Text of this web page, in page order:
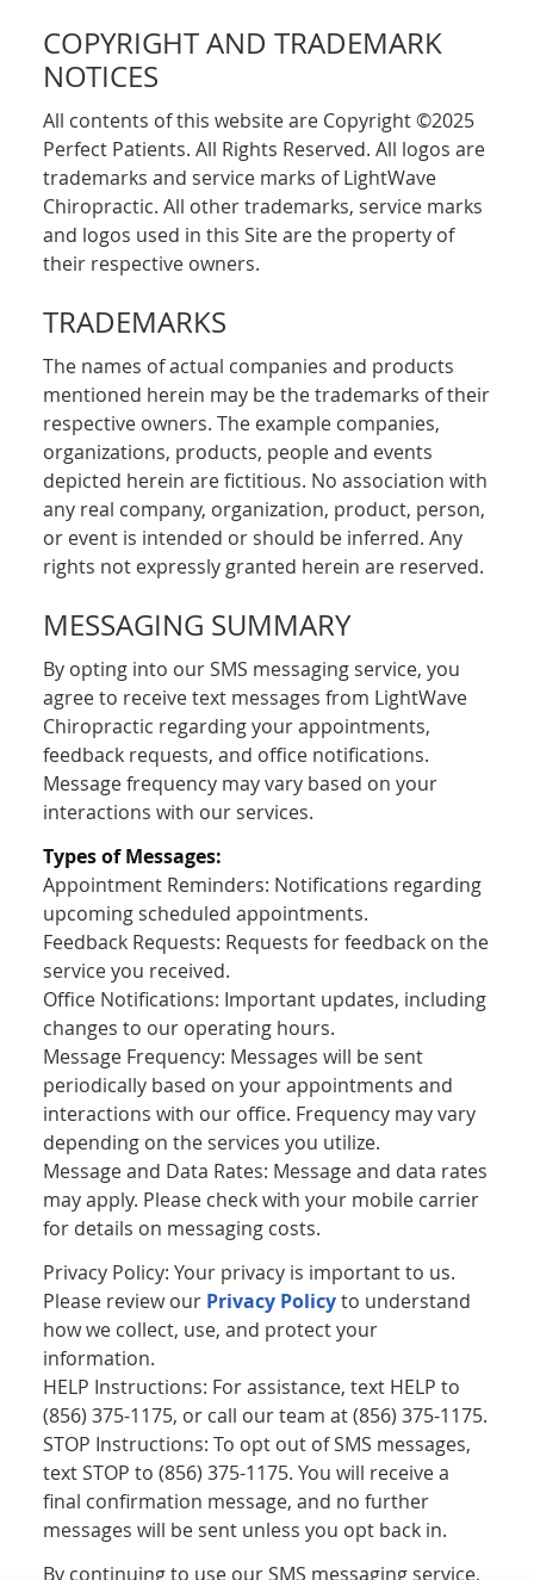
COPYRIGHT AND TRADEMARK
NOTICES
All contents of this website are Copyright ©2025
Perfect Patients. All Rights Reserved. All logos are
trademarks and service marks of LightWave
Chiropractic. All other trademarks, service marks
and logos used in this Site are the property of
their respective owners.
TRADEMARKS
The names of actual companies and products
mentioned herein may be the trademarks of their
respective owners. The example companies,
organizations, products, people and events
depicted herein are fictitious. No association with
any real company, organization, product, person,
or event is intended or should be inferred. Any
rights not expressly granted herein are reserved.
MESSAGING SUMMARY
By opting into our SMS messaging service, you
agree to receive text messages from LightWave
Chiropractic regarding your appointments,
feedback requests, and office notifications.
Message frequency may vary based on your
interactions with our services.
Types of Messages:
Appointment Reminders: Notifications regarding
upcoming scheduled appointments.
Feedback Requests: Requests for feedback on the
service you received.
Office Notifications: Important updates, including
changes to our operating hours.
Message Frequency: Messages will be sent
periodically based on your appointments and
interactions with our office. Frequency may vary
depending on the services you utilize.
Message and Data Rates: Message and data rates
may apply. Please check with your mobile carrier
for details on messaging costs.
Privacy Policy: Your privacy is important to us.
Please review our Privacy Policyto understand
how we collect, use, and protect your
information.
HELP Instructions: For assistance, text HELP to
(856) 375-1175, or call our team at (856) 375-1175.
STOP Instructions: To opt out of SMS messages,
text STOP to (856) 375-1175. You will receive a
final confirmation message, and no further
messages will be sent unless you opt back in.
By continuing to use our SMS messaging service,